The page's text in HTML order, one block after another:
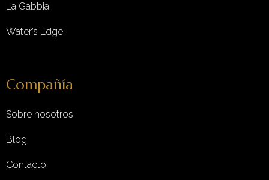
La Gabbia,
Water’s Edge,
Compañía
Sobre nosotros
Blog
Contacto